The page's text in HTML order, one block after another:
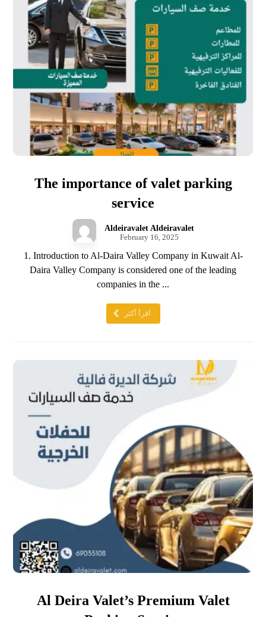
The importance of valet parking
service
Aldeiravalet Aldeiravalet
February 16, 2025
1. Introduction to Al-Daira Valley Company in Kuwait Al-
Daira Valley Company is considered one of the leading
companies in the ...
اقرأ أكثر
Al Deira Valet’s Premium Valet